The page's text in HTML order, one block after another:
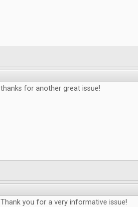
thanks for another great issue!
Thank you for a very informative issue!